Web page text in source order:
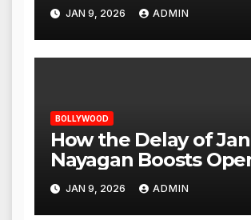
Reena Roy’s Birthday
JAN 9, 2026 ADMIN
BOLLYWOOD
How the Delay of
Nayagan Boosts
for Other Films
JAN 9, 2026 ADMIN